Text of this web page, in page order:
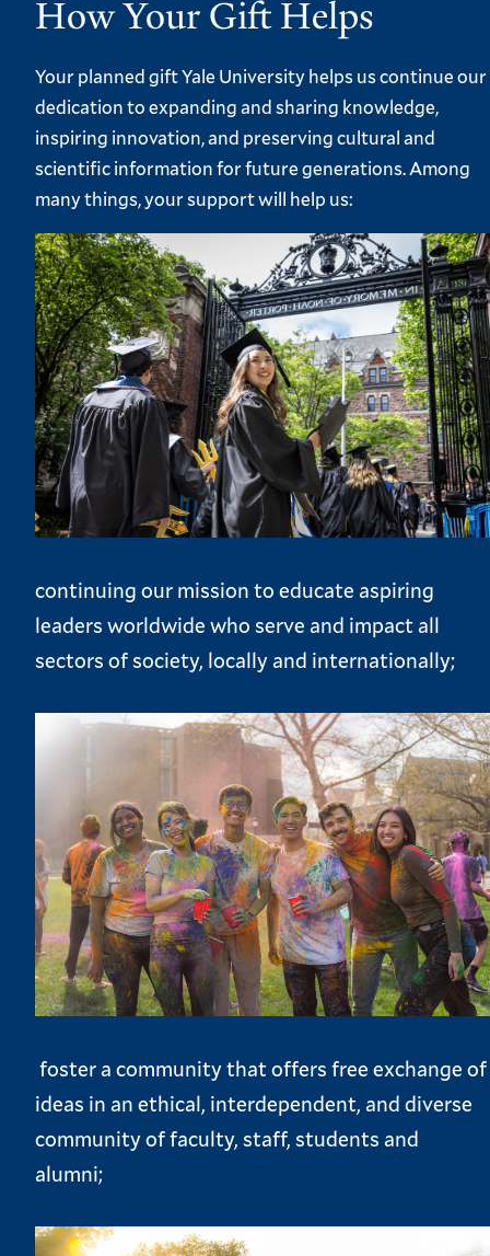
How Your Gift Helps
Your planned gift Yale University helps us continue our
dedication to expanding and sharing knowledge,
inspiring innovation, and preserving cultural and
scientific information for future generations. Among
many things, your support will help us:
continuing our mission to educate aspiring
leaders worldwide who serve and impact all
sectors of society, locally and internationally;
foster a community that offers free exchange of
ideas in an ethical, interdependent, and diverse
community of faculty, staff, students and
alumni;